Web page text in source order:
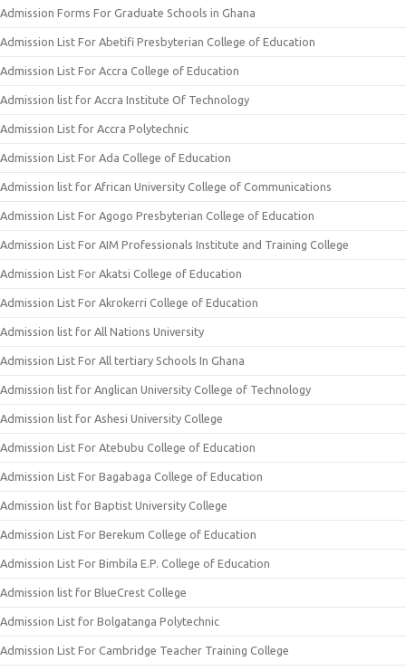
Admission Forms For Graduate Schools in Ghana
Admission List For Abetifi Presbyterian College of Education
Admission List For Accra College of Education
Admission list for Accra Institute Of Technology
Admission List for Accra Polytechnic
Admission List For Ada College of Education
Admission list for African University College of Communications
Admission List For Agogo Presbyterian College of Education
Admission List For AIM Professionals Institute and Training College
Admission List For Akatsi College of Education
Admission List For Akrokerri College of Education
Admission list for All Nations University
Admission List For All tertiary Schools In Ghana
Admission list for Anglican University College of Technology
Admission list for Ashesi University College
Admission List For Atebubu College of Education
Admission List For Bagabaga College of Education
Admission list for Baptist University College
Admission List For Berekum College of Education
Admission List For Bimbila E.P. College of Education
Admission list for BlueCrest College
Admission List for Bolgatanga Polytechnic
Admission List For Cambridge Teacher Training College